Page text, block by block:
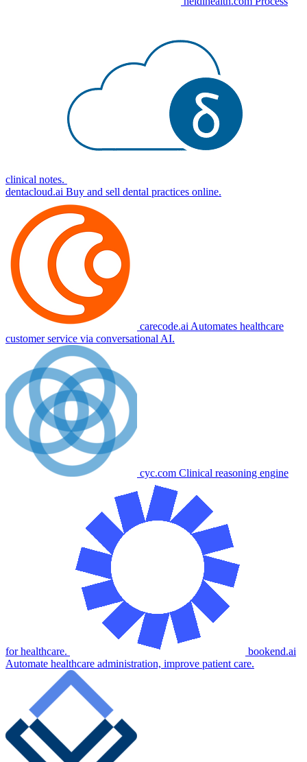
clinical notes.
dentacloud.ai Buy and sell dental practices online.
carecode.ai Automates healthcare
customer service via conversational AI.
cyc.com Clinical reasoning engine
for healthcare.
bookend.ai
Automate healthcare administration, improve patient care.